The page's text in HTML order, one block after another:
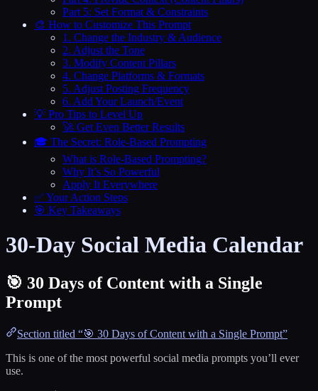
Part 5: Set Format & Constraints
🎨 How to Customize This Prompt
1. Change the Industry & Audience
2. Adjust the Tone
3. Modify Content Pillars
4. Change Platforms & Formats
5. Adjust Posting Frequency
6. Add Your Launch/Event
💡 Pro Tips to Level Up
🚀 Get Even Better Results
🎓 The Secret: Role-Based Prompting
What is Role-Based Prompting?
Why It’s So Powerful
Apply It Everywhere
✅ Your Action Steps
🎯 Key Takeaways
30-Day Social Media Calendar
🎯 30 Days of Content with a Single
Prompt
Section titled “🎯 30 Days of Content with a Single Prompt”
This is one of the most powerful social media prompts you’ll ever
use.